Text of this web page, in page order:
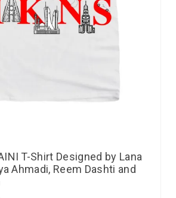
T-Shirt Designed by Lana
Ahmadi, Reem Dashti and